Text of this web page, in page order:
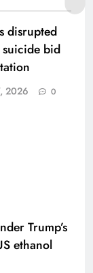
disrupted
bid
2026 0
Trump’s
ethanol